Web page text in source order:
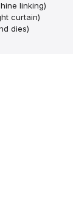
linking)
curtain)
dies)